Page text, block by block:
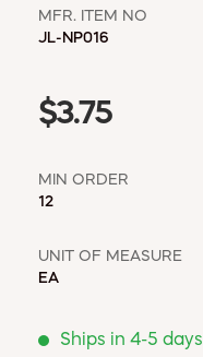
MFR. ITEM NO
JL-NP016
$3.75
MIN ORDER
12
UNIT OF MEASURE
EA
Ships in 4-5 days